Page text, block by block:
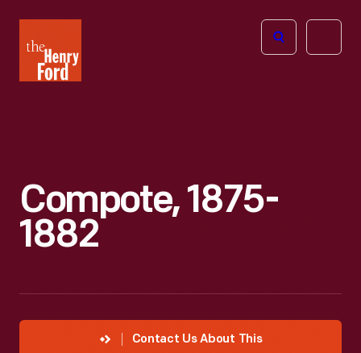
Henry
Ford
Open
Compote, 1875-
1882
Contact Us About This